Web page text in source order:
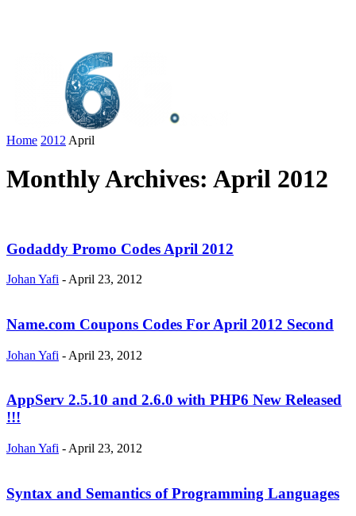
Home 2012 April
Monthly Archives: April 2012
Godaddy Promo Codes April 2012
Johan Yafi - April 23, 2012
Name.com Coupons Codes For April 2012 Second
Johan Yafi - April 23, 2012
AppServ 2.5.10 and 2.6.0 with PHP6 New Released
!!!
Johan Yafi - April 23, 2012
Syntax and Semantics of Programming Languages